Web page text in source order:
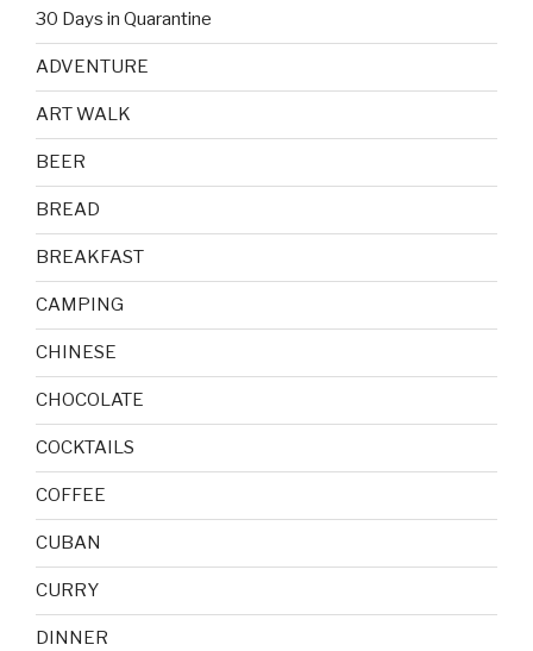
30 Days in Quarantine
ADVENTURE
ART WALK
BEER
BREAD
BREAKFAST
CAMPING
CHINESE
CHOCOLATE
COCKTAILS
COFFEE
CUBAN
CURRY
DINNER